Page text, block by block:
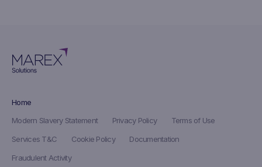
Home
Modern Slavery Statement
Privacy Policy
Terms of Use
Services T&C
Cookie Policy
Documentation
Fraudulent Activity